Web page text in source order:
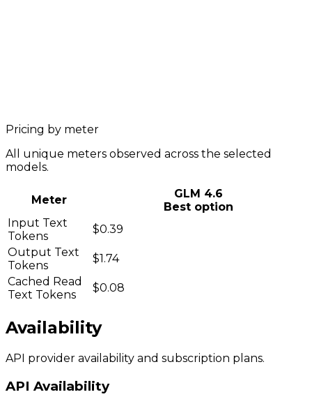
Pricing by meter
All unique meters observed across the selected
models.
Meter
GLM 4.6
Best option
Input Text
Tokens
$0.39
Output Text
Tokens
$1.74
Cached Read
Text Tokens
$0.08
Availability
API provider availability and subscription plans.
API Availability